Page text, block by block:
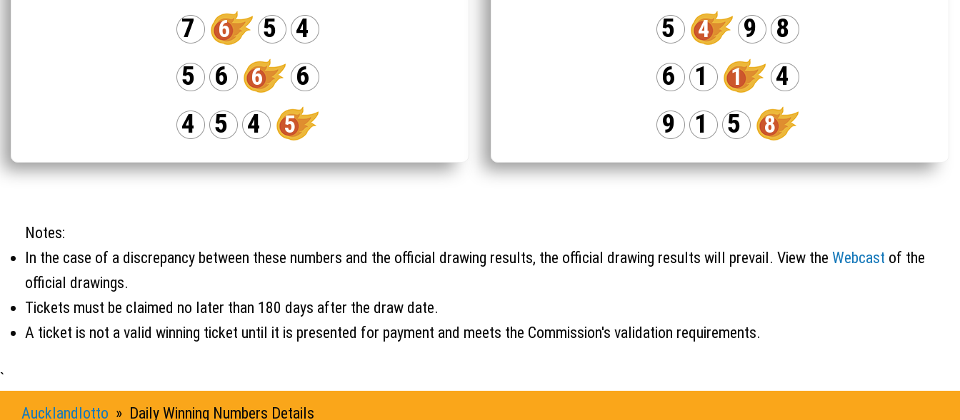
7
6 5
4
5
6 6
6
4
5 4 5
5
4 9
8
6
1 1
4
9
1 5 8
Notes:
In the case of a discrepancy between these numbers and the official drawing results, the official drawing results will prevail. View the Webcast of the
official drawings.
Tickets must be claimed no later than 180 days after the draw date.
A ticket is not a valid winning ticket until it is presented for payment and meets the Commission's validation requirements.
`
Aucklandlotto » Daily Winning Numbers Details